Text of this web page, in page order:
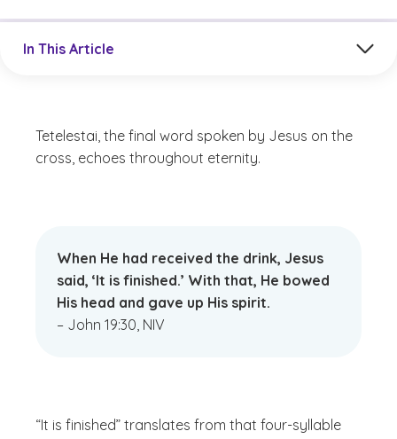
In This Article
Tetelestai, the final word spoken by Jesus on the
cross, echoes throughout eternity.
When He had received the drink, Jesus
said, ‘It is finished.’ With that, He bowed
His head and gave up His spirit.
– John 19:30, NIV
“It is finished” translates from that four-syllable